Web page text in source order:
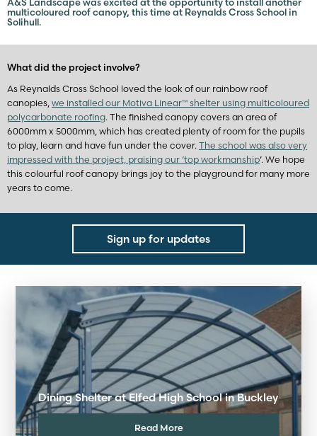
A&S Landscape was excited at the opportunity to install another
multicoloured roof canopy, this time at Reynalds Cross School in
Solihull.
What did the project involve?
As Reynalds Cross School loved the look of our rainbow roof
canopies, we installed our Motiva Linear™ shelter using multicoloured
polycarbonate roofing. The finished canopy covers an area of
6000mm x 5000mm, which has created plenty of room for the pupils
to play, learn and have fun under the cover. The school was also very
impressed with the project, praising our ‘top workmanship’. We hope
this colourful roof canopy brings joy to the playground for many more
years to come.
Sign up for updates
Dining Shelter at Elfed High School in Buckley
Read More